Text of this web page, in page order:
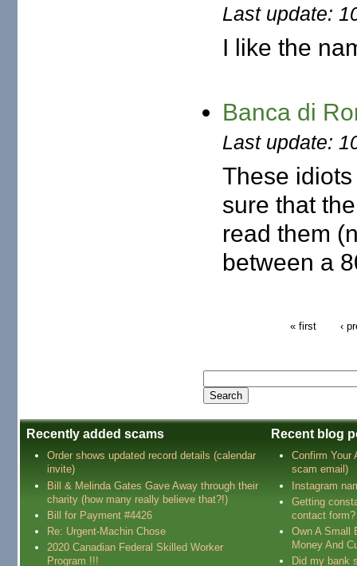
Last update:
I like the
Banca di
Last update:
These
sure that
read them
between a
« first ‹
Recently added scams
Order shows updated record details (calendar
invite)
Bill & Melinda Gates Gave Away through their
charity (how many really believe that?!)
Bill for Payment #4426
Re: Urgent-Machin Chose
2020 Canadian Federal Skilled Worker
Program !!!
Recent blog
Confirm Your
scam email)
Instagram
Getting
contact form?
Own A Small
Money And
Did my bank